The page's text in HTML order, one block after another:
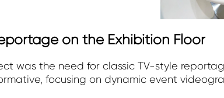
on the Exhibition Floor
was the need for classic TV-style
focusing on dynamic event